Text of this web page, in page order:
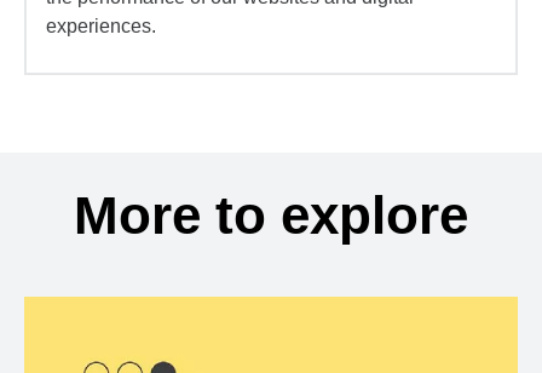
experiences.
More to explore